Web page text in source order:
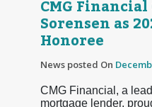
CMG
Sorensen as
Honoree
News posted On
CMG Financial, a
mortgage lender,